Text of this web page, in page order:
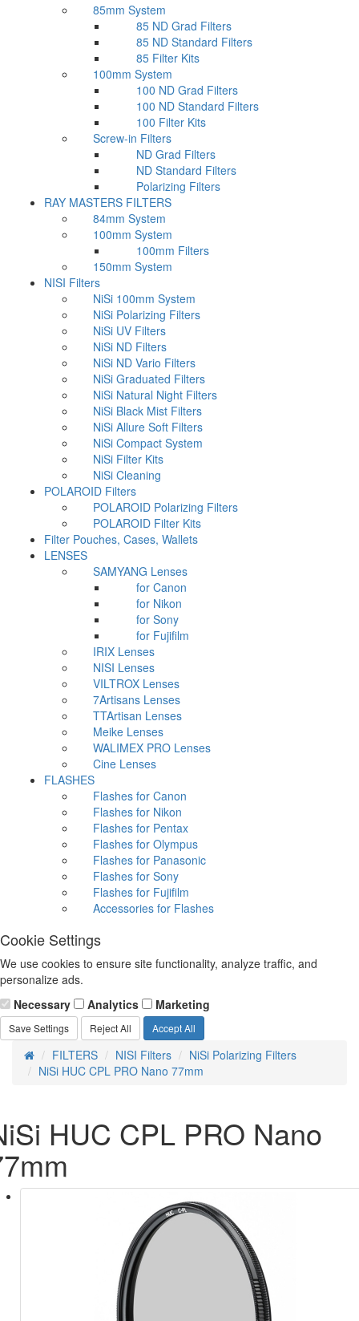
85mm System
85 ND Grad Filters
85 ND Standard Filters
85 Filter Kits
100mm System
100 ND Grad Filters
100 ND Standard Filters
100 Filter Kits
Screw-in Filters
ND Grad Filters
ND Standard Filters
Polarizing Filters
RAY MASTERS FILTERS
84mm System
100mm System
100mm Filters
150mm System
NISI Filters
NiSi 100mm System
NiSi Polarizing Filters
NiSi UV Filters
NiSi ND Filters
NiSi ND Vario Filters
NiSi Graduated Filters
NiSi Natural Night Filters
NiSi Black Mist Filters
NiSi Allure Soft Filters
NiSi Compact System
NiSi Filter Kits
NiSi Cleaning
POLAROID Filters
POLAROID Polarizing Filters
POLAROID Filter Kits
Filter Pouches, Cases, Wallets
LENSES
SAMYANG Lenses
for Canon
for Nikon
for Sony
for Fujifilm
IRIX Lenses
NISI Lenses
VILTROX Lenses
7Artisans Lenses
TTArtisan Lenses
Meike Lenses
WALIMEX PRO Lenses
Cine Lenses
FLASHES
Flashes for Canon
Flashes for Nikon
Flashes for Pentax
Flashes for Olympus
Flashes for Panasonic
Flashes for Sony
Flashes for Fujifilm
Accessories for Flashes
Cookie Settings
We use cookies to ensure site functionality, analyze traffic, and
personalize ads.
Necessary
Analytics Marketing
Save Settings Reject All Accept All
FILTERS NISI Filters
NiSi Polarizing Filters
NiSi HUC CPL PRO Nano 77mm
HUC CPL PRO Nano